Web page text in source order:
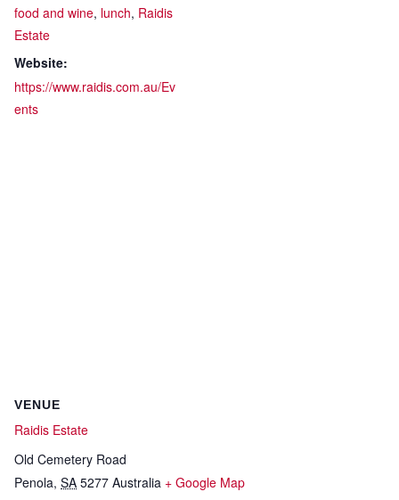
food and wine, lunch, Raidis
Estate
Website:
https://www.raidis.com.au/Ev
ents
VENUE
Raidis Estate
Old Cemetery Road
Penola, SA 5277 Australia + Google Map